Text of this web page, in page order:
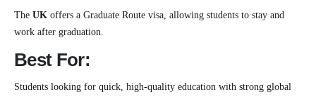
The UK offers a Graduate Route visa, allowing students to stay and
work after graduation.
Best For:
Students looking for quick, high-quality education with strong global